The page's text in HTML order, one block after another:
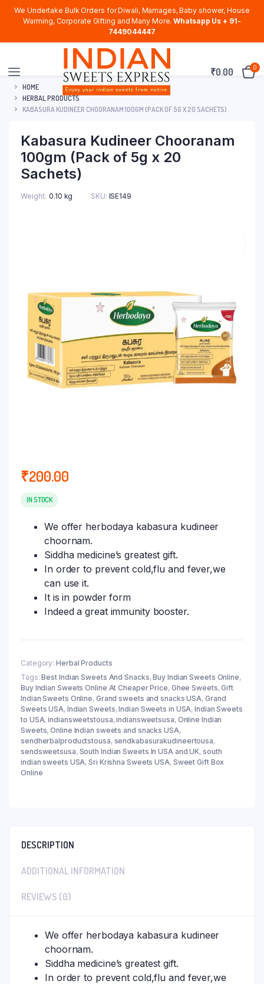
We Undertake Bulk Orders for Diwali, Marriages, Baby shower, House
Warming, Corporate Gifting and Many More. Whatsapp Us + 91-
7449044447
₹0.00 0
HOME
HERBAL PRODUCTS
KABASURA KUDINEER CHOORANAM 100GM (PACK OF 5G X 20 SACHETS)
Kabasura Kudineer Chooranam
100gm (Pack of 5g x 20
Sachets)
Weight 0.10 kg SKU: ISE149
₹200.00
IN STOCK
We offer herbodaya kabasura kudineer
choornam.
Siddha medicine’s greatest gift.
In order to prevent cold,flu and fever,we
can use it.
It is in powder form
Indeed a great immunity booster.
Category: Herbal Products
Tags:Best Indian Sweets And Snacks,Buy Indian Sweets Online,
Buy Indian Sweets Online At Cheaper Price, Ghee Sweets,Gift
Indian Sweets Online, Grand sweets and snacks USA, Grand
Sweets USA, Indian Sweets,Indian Sweets in USA,Indian Sweets
to USA,indiansweetstousa,indiansweetsusa, Online Indian
Sweets,Online Indian sweets and snacks USA,
sendherbalproductstousa, sendkabasurakudineertousa,
sendsweetsusa, South Indian Sweets In USA and UK,south
indian sweets USA,Sri Krishna Sweets USA, Sweet Gift Box
Online
DESCRIPTION
ADDITIONAL INFORMATION
REVIEWS (0)
We offer herbodaya kabasura kudineer
choornam.
Siddha medicine’s greatest gift.
In order to prevent cold,flu and fever,we